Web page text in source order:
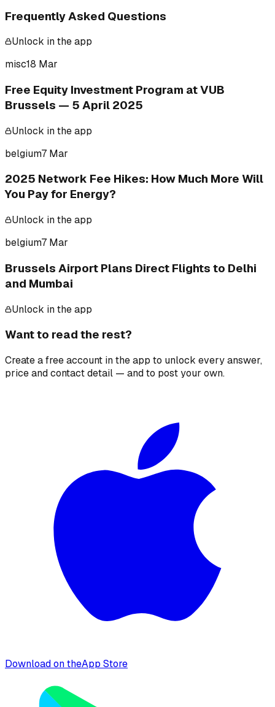
Frequently Asked Questions
Unlock in the app
misc18 Mar
Free Equity Investment Program at VUB
Brussels — 5 April 2025
Unlock in the app
belgium7 Mar
2025 Network Fee Hikes: How Much More Will
You Pay for Energy?
Unlock in the app
belgium7 Mar
Brussels Airport Plans Direct Flights to Delhi
and Mumbai
Unlock in the app
Want to read the rest?
Create a free account in the app to unlock every answer,
price and contact detail — and to post your own.
Download on theApp Store